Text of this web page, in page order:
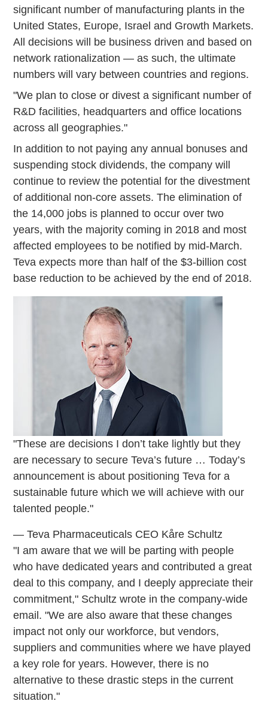
significant number of manufacturing plants in the
United States, Europe, Israel and Growth Markets.
All decisions will be business driven and based on
network rationalization — as such, the ultimate
numbers will vary between countries and regions.
"We plan to close or divest a significant number of
R&D facilities, headquarters and office locations
across all geographies."
In addition to not paying any annual bonuses and
suspending stock dividends, the company will
continue to review the potential for the divestment
of additional non-core assets. The elimination of
the 14,000 jobs is planned to occur over two
years, with the majority coming in 2018 and most
affected employees to be notified by mid-March.
Teva expects more than half of the $3-billion cost
base reduction to be achieved by the end of 2018.
"These are decisions I don’t take lightly but they
are necessary to secure Teva’s future … Today’s
announcement is about positioning Teva for a
sustainable future which we will achieve with our
talented people."
— Teva Pharmaceuticals CEO Kåre Schultz
"I am aware that we will be parting with people
who have dedicated years and contributed a great
deal to this company, and I deeply appreciate their
commitment," Schultz wrote in the company-wide
email. "We are also aware that these changes
impact not only our workforce, but vendors,
suppliers and communities where we have played
a key role for years. However, there is no
alternative to these drastic steps in the current
situation."